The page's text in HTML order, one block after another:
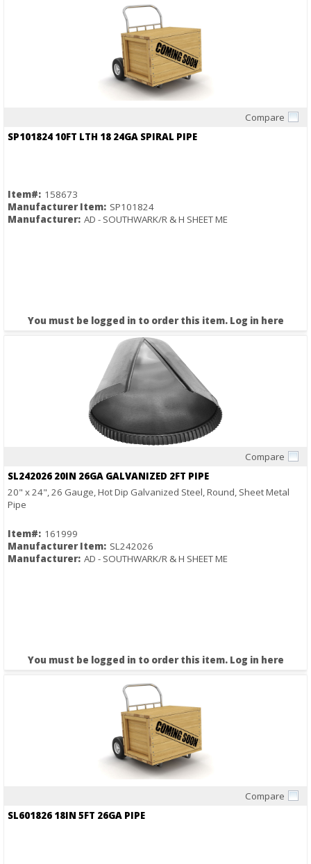
Compare
SP101824 10FT LTH 18 24GA SPIRAL PIPE
Item#: 158673
Manufacturer Item: SP101824
Manufacturer: AD - SOUTHWARK/R & H SHEET ME
You must be logged in to order this item. Log in here
Compare
SL242026 20IN 26GA GALVANIZED 2FT PIPE
20" x 24", 26 Gauge, Hot Dip Galvanized Steel, Round, Sheet Metal
Pipe
Item#: 161999
Manufacturer Item: SL242026
Manufacturer: AD - SOUTHWARK/R & H SHEET ME
You must be logged in to order this item. Log in here
Compare
SL601826 18IN 5FT 26GA PIPE